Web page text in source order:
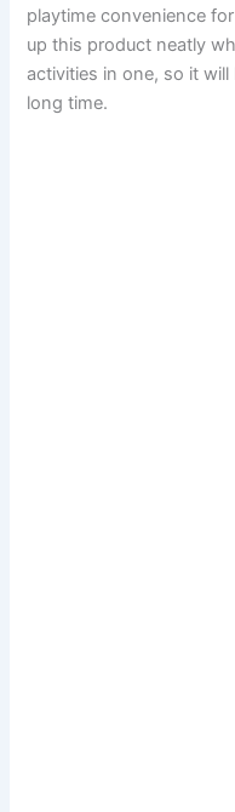
playtime convenience
up this product neatly
activities in one, so it
long time.